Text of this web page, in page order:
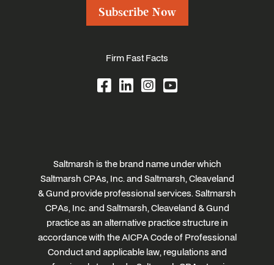
Subscribe Now
Firm Fast Facts
Saltmarsh is the brand name under which
Saltmarsh CPAs, Inc. and Saltmarsh, Cleaveland
& Gund provide professional services. Saltmarsh
CPAs, Inc. and Saltmarsh, Cleaveland & Gund
practice as an alternative practice structure in
accordance with the AICPA Code of Professional
Conduct and applicable law, regulations and